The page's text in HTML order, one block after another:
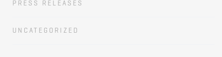
PRESS RELEASES
UNCATEGORIZED